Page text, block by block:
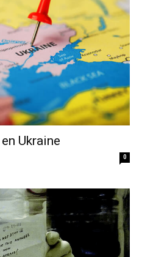
Ukraine
0